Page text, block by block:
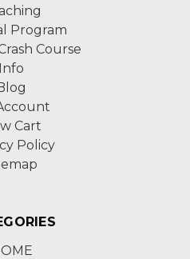
Program
Course
Info
Cart
Policy